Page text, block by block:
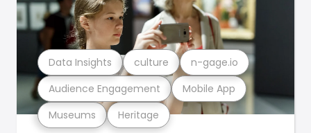
Museums Heritage
Audience Engagement Mobile App
Data Insights culture n-gage.io